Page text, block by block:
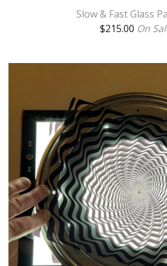
Slow & Fast Glass
$215.00 On